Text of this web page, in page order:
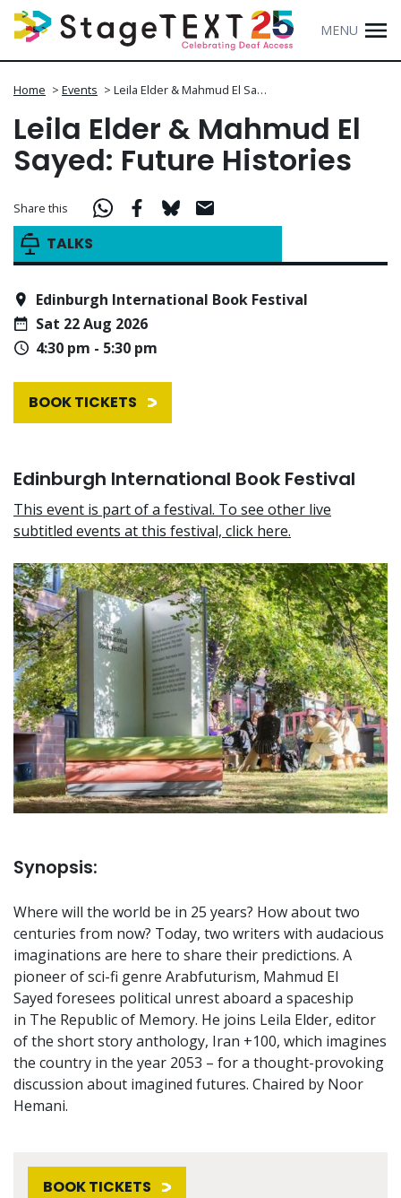
MENU
Home > Events > Leila Elder & Mahmud El Sa…
Leila Elder & Mahmud El
Sayed: Future Histories
TALKS
Share this
Edinburgh International Book Festival
Sat 22 Aug 2026
4:30 pm - 5:30 pm
BOOK TICKETS
Edinburgh International Book Festival
This event is part of a festival. To see other live
subtitled events at this festival, click here.
Synopsis:
Where will the world be in 25 years? How about two
centuries from now? Today, two writers with audacious
imaginations are here to share their predictions. A
pioneer of sci-fi genre Arabfuturism, Mahmud El
Sayed foresees political unrest aboard a spaceship
in The Republic of Memory. He joins Leila Elder, editor
of the short story anthology, Iran +100, which imagines
the country in the year 2053 – for a thought-provoking
discussion about imagined futures. Chaired by Noor
Hemani.
BOOK TICKETS